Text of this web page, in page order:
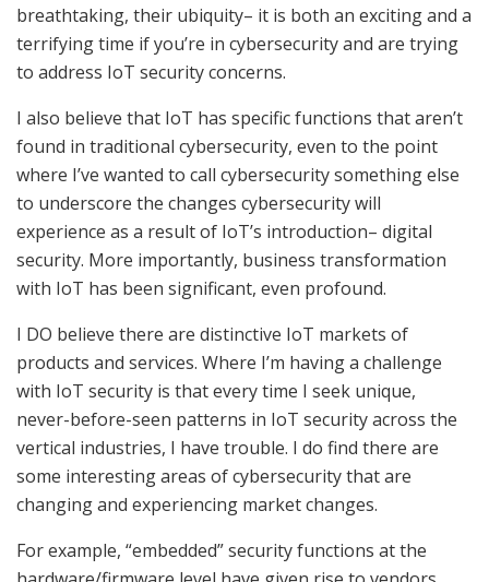
breathtaking, their ubiquity– it is both an exciting and a
terrifying time if you’re in cybersecurity and are trying
to address IoT security concerns.
I also believe that IoT has specific functions that aren’t
found in traditional cybersecurity, even to the point
where I’ve wanted to call cybersecurity something else
to underscore the changes cybersecurity will
experience as a result of IoT’s introduction– digital
security. More importantly, business transformation
with IoT has been significant, even profound.
I DO believe there are distinctive IoT markets of
products and services. Where I’m having a challenge
with IoT security is that every time I seek unique,
never-before-seen patterns in IoT security across the
vertical industries, I have trouble. I do find there are
some interesting areas of cybersecurity that are
changing and experiencing market changes.
For example, “embedded” security functions at the